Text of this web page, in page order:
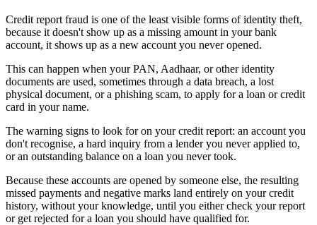
Credit report fraud is one of the least visible forms of identity theft,
because it doesn't show up as a missing amount in your bank
account, it shows up as a new account you never opened.
This can happen when your PAN, Aadhaar, or other identity
documents are used, sometimes through a data breach, a lost
physical document, or a phishing scam, to apply for a loan or credit
card in your name.
The warning signs to look for on your credit report: an account you
don't recognise, a hard inquiry from a lender you never applied to,
or an outstanding balance on a loan you never took.
Because these accounts are opened by someone else, the resulting
missed payments and negative marks land entirely on your credit
history, without your knowledge, until you either check your report
or get rejected for a loan you should have qualified for.